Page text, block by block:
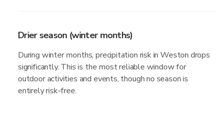
Drier season (winter months)
During winter months, precipitation risk in Weston drops
significantly. This is the most reliable window for
outdoor activities and events, though no season is
entirely risk-free.